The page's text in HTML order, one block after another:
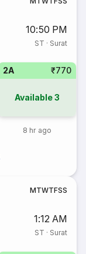
10:50 PM
ST · Surat
2A ₹770
Available3
8 hr ago
MTWTFSS
1:12 AM
ST · Surat